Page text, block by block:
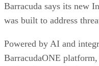
Barracuda says its new
was built to address
Powered by AI and
BarracudaONE